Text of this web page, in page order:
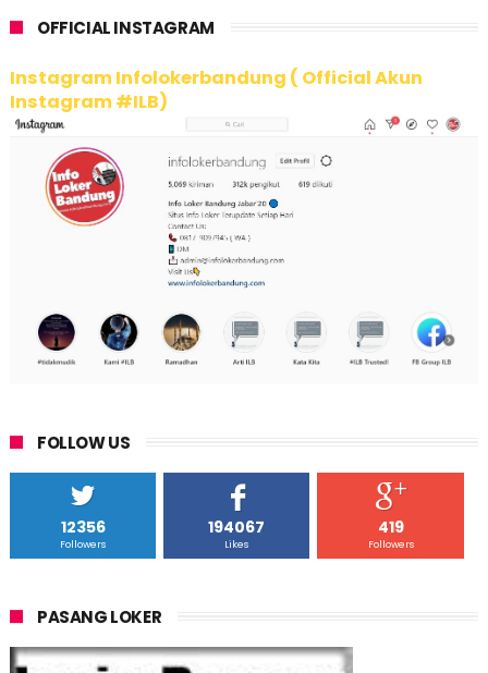
OFFICIAL INSTAGRAM
Instagram Infolokerbandung ( Official Akun
Instagram #ILB)
FOLLOW US
12356
Followers
194067
Likes
419
Followers
PASANG LOKER